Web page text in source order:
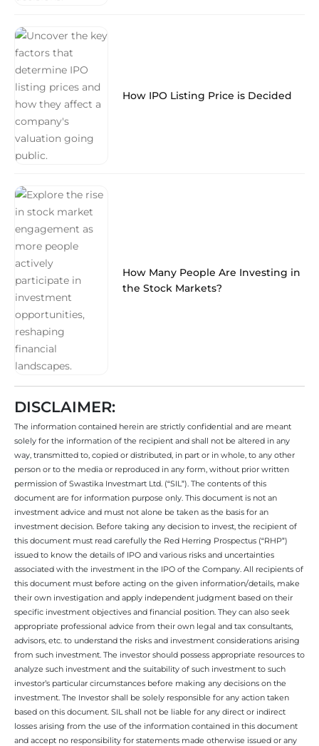
How IPO Listing Price is Decided
How Many People Are Investing in
the Stock Markets?
DISCLAIMER:
The information contained herein are strictly confidential and are meant
solely for the information of the recipient and shall not be altered in any
way, transmitted to, copied or distributed, in part or in whole, to any other
person or to the media or reproduced in any form, without prior written
permission of Swastika Investmart Ltd. (“SIL”). The contents of this
document are for information purpose only. This document is not an
investment advice and must not alone be taken as the basis for an
investment decision. Before taking any decision to invest, the recipient of
this document must read carefully the Red Herring Prospectus (“RHP”)
issued to know the details of IPO and various risks and uncertainties
associated with the investment in the IPO of the Company. All recipients of
this document must before acting on the given information/details, make
their own investigation and apply independent judgment based on their
specific investment objectives and financial position. They can also seek
appropriate professional advice from their own legal and tax consultants,
advisors, etc. to understand the risks and investment considerations arising
from such investment. The investor should possess appropriate resources to
analyze such investment and the suitability of such investment to such
investor’s particular circumstances before making any decisions on the
investment. The Investor shall be solely responsible for any action taken
based on this document. SIL shall not be liable for any direct or indirect
losses arising from the use of the information contained in this document
and accept no responsibility for statements made otherwise issued or any